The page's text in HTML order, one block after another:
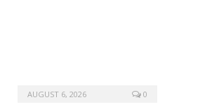
AUGUST 6, 2026 0